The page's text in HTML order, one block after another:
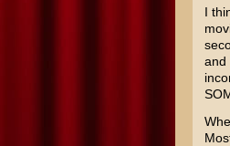
I
and